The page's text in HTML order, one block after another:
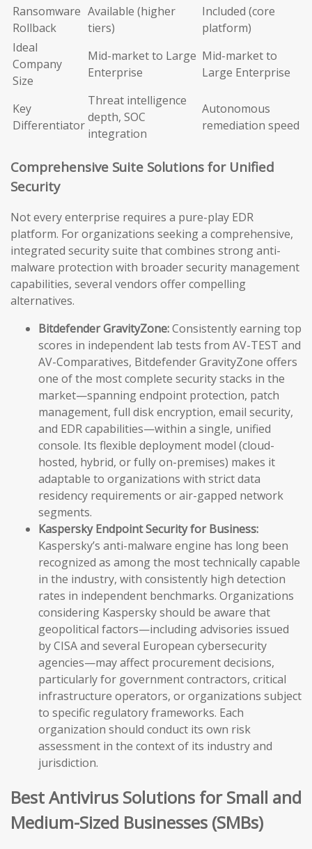
Ransomware
Rollback
Available (higher
tiers)
Included (core
platform)
Ideal
Company
Size
Mid-market to Large
Enterprise
Mid-market to
Large Enterprise
Key
Differentiator
Threat intelligence
depth, SOC
integration
Autonomous
remediation speed
Comprehensive Suite Solutions for Unified
Security
Not every enterprise requires a pure-play EDR
platform. For organizations seeking a comprehensive,
integrated security suite that combines strong anti-
malware protection with broader security management
capabilities, several vendors offer compelling
alternatives.
Bitdefender GravityZone:Consistently earning top
scores in independent lab tests from AV-TEST and
AV-Comparatives, Bitdefender GravityZone offers
one of the most complete security stacks in the
market—spanning endpoint protection, patch
management, full disk encryption, email security,
and EDR capabilities—within a single, unified
console. Its flexible deployment model (cloud-
hosted, hybrid, or fully on-premises) makes it
adaptable to organizations with strict data
residency requirements or air-gapped network
segments.
Kaspersky Endpoint Security for Business:
Kaspersky’s anti-malware engine has long been
recognized as among the most technically capable
in the industry, with consistently high detection
rates in independent benchmarks. Organizations
considering Kaspersky should be aware that
geopolitical factors—including advisories issued
by CISA and several European cybersecurity
agencies—may affect procurement decisions,
particularly for government contractors, critical
infrastructure operators, or organizations subject
to specific regulatory frameworks. Each
organization should conduct its own risk
assessment in the context of its industry and
jurisdiction.
Best Antivirus Solutions for Small and
Medium-Sized Businesses (SMBs)